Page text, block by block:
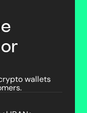
wallets